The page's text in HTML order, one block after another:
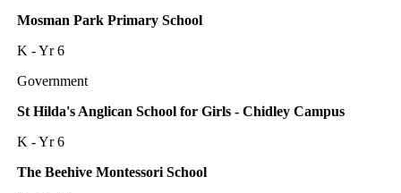
Mosman Park Primary School
K - Yr 6
Government
St Hilda's Anglican School for Girls - Chidley Campus
K - Yr 6
The Beehive Montessori School